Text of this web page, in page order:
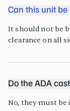
Can this unit
It should not be
clearance on all
Do the ADA
No, they must be